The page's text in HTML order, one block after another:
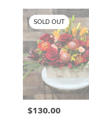
SOLD OUT
Price:
$130.00